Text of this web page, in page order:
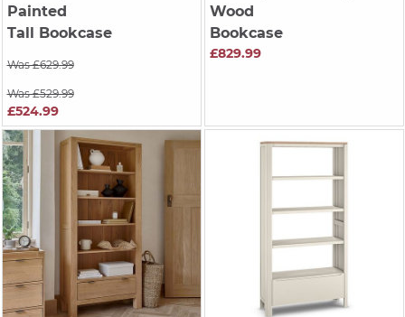
Painted
Tall Bookcase
Was £629.99
Was £529.99
£524.99
Wood
Bookcase
£829.99